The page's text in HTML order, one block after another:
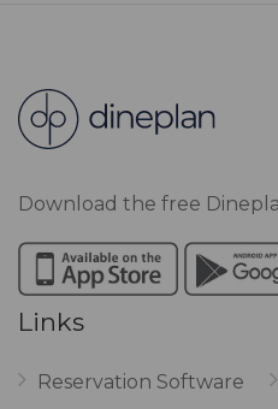
Download the free
Links
Reservation Software